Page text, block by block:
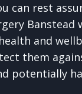
can rest
Banstead
and
them
potentially